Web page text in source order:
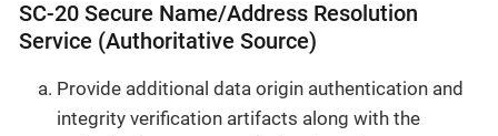
SC-20 Secure Name/Address Resolution
Service (Authoritative Source)
Provide additional data origin authentication and
integrity verification artifacts along with the